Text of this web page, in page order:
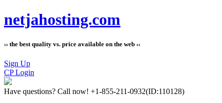
netjahosting.com
›› the best quality vs. price available on the web ‹‹
Sign Up
CP Login
Have questions? Call now! +1-855-211-0932(ID:110128)